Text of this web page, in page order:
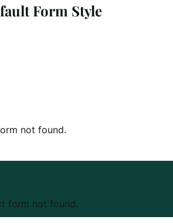
Form Style
not found.
form not found.